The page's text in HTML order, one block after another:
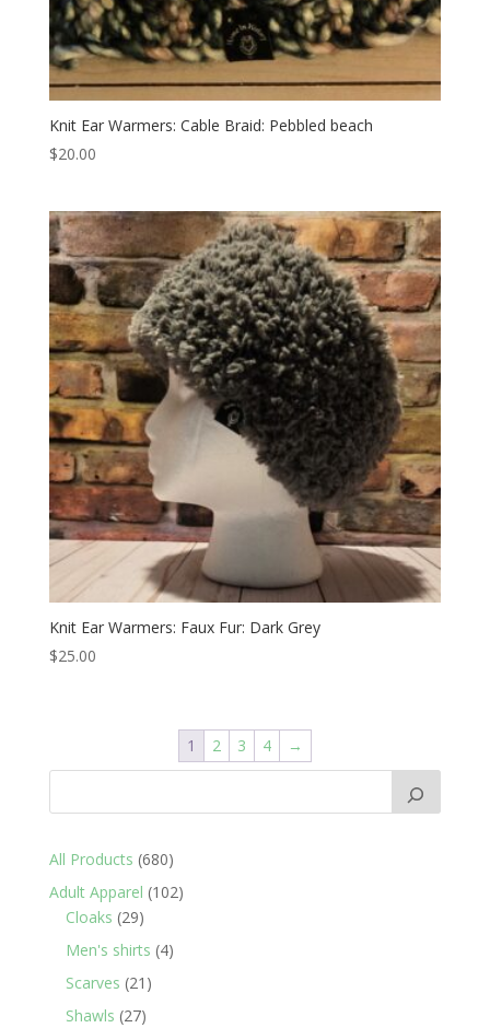
Knit Ear Warmers: Cable Braid: Pebbled beach
$20.00
Knit Ear Warmers: Faux Fur: Dark Grey
$25.00
1 2 3 4 →
All Products 680680
products
Adult Apparel 102102
Cloaks 2929
products
Men's shirts 44
Scarves 21 21
Shawls 2727